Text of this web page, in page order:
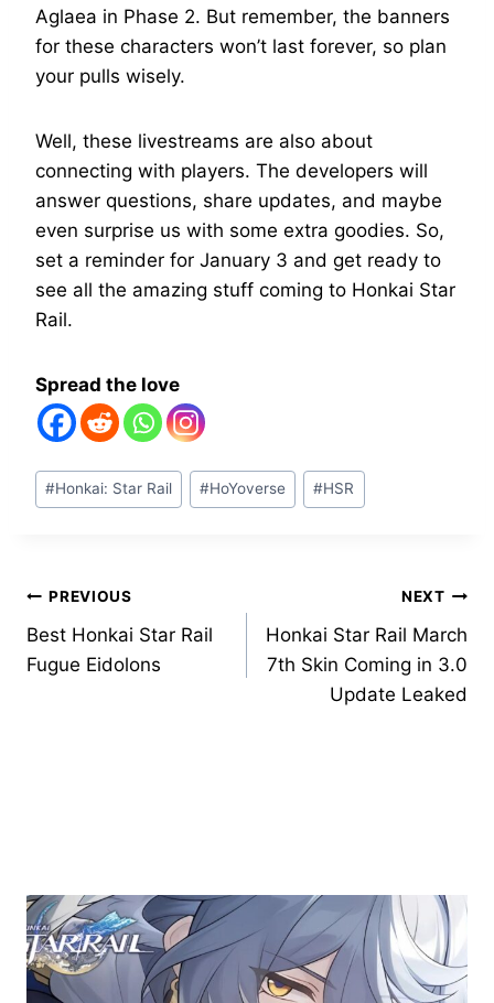
Aglaea in Phase 2. But remember, the banners
for these characters won’t last forever, so plan
your pulls wisely.
Well, these livestreams are also about
connecting with players. The developers will
answer questions, share updates, and maybe
even surprise us with some extra goodies. So,
set a reminder for January 3 and get ready to
see all the amazing stuff coming to Honkai Star
Rail.
Spread the love
Post
Tags:
#Honkai: Star Rail #HoYoverse #HSR
Post
navigation
PREVIOUS
Best Honkai Star Rail
Fugue Eidolons
NEXT
Honkai Star Rail March
7th Skin Coming in 3.0
Update Leaked